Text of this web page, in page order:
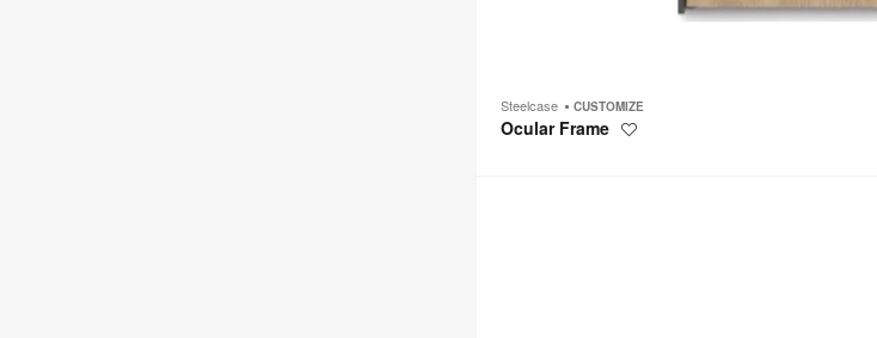
Steelcase CUSTOMIZE
Ocular Frame